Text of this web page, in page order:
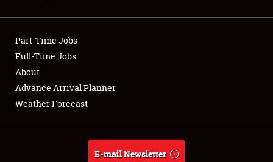
Club Relations
Full-Time Jobs
About
Weather Forecast
Part-Time Jobs
Full-Time Jobs
About
Advance Arrival Planner
Weather Forecast
E-mail Newsletter